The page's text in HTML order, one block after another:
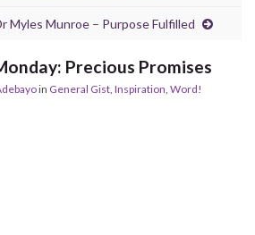
Myles Munroe – Purpose Fulfilled
Precious Promises
in General Gist Inspiration Word!